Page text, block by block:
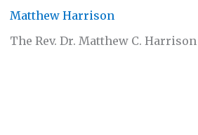
Matthew Harrison
The Rev. Dr. Matthew C.